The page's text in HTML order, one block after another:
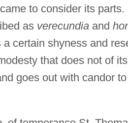
to consider its parts.
as verecundiaand
certain shyness and
that does not of
goes out with candor